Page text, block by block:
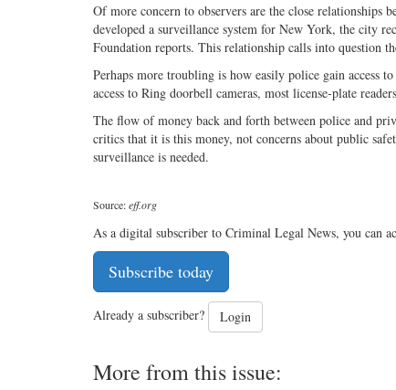
Of more concern to observers are the close relationships
developed a surveillance system for New York, the city
Foundation reports. This relationship calls into question
Perhaps more troubling is how easily police gain access
access to Ring doorbell cameras, most license-plate
The flow of money back and forth between police and
critics that it is this money, not concerns about public
surveillance is needed.
Source:eff.org
As a digital subscriber to Criminal Legal News, you can
Subscribe today
Already a subscriber? Login
More from this issue: